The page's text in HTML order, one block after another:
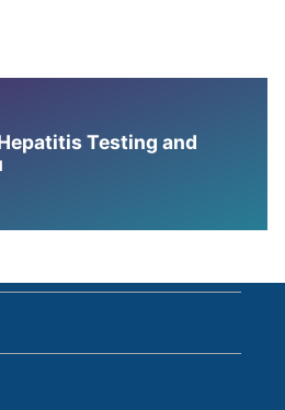
Testing and